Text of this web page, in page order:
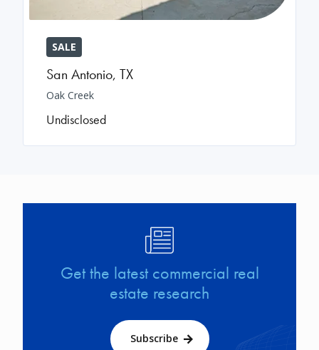
SALE
San Antonio, TX
Oak Creek
Undisclosed
Get the latest commercial real
estate research
Subscribe